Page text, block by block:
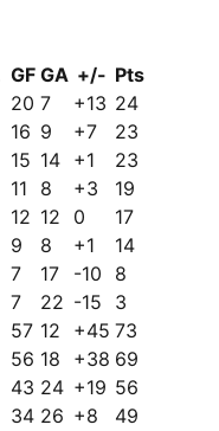
GF GA +/- Pts
20 7 +13 24
16 9 +7
23
15 14 +1
23
11 8 +3
19
12 12 0
17
9 8 +1
14
7 17 -10
8
7 22 -15
3
57 12 +45 73
56 18 +38 69
43 24 +19 56
34 26 +8
49